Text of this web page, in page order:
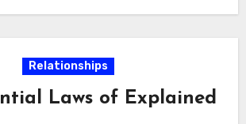
provide you with clean and safe
in Alpine, Texas, it’s essential
water well’s maintenance and
costly repairs and ensure a
Relationships
Laws of Explained